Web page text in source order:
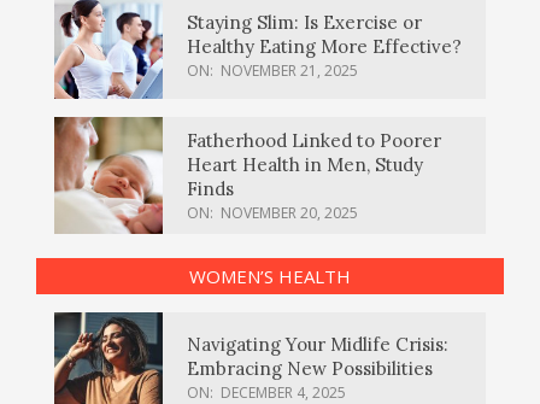
Staying Slim: Is Exercise or
Healthy Eating More Effective?
ON: NOVEMBER 21, 2025
Fatherhood Linked to Poorer
Heart Health in Men, Study
Finds
ON: NOVEMBER 20, 2025
WOMEN’S HEALTH
Navigating Your Midlife Crisis:
Embracing New Possibilities
ON: DECEMBER 4, 2025